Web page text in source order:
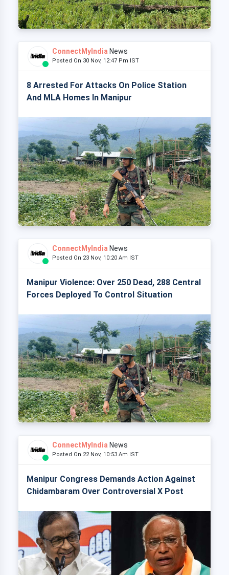
ConnectMyIndia News
Posted On 30 Nov, 12:47 Pm IST
8 Arrested For Attacks On Police Station
And MLA Homes In Manipur
ConnectMyIndia News
Posted On 23 Nov, 10:20 Am IST
Manipur Violence: Over 250 Dead, 288 Central
Forces Deployed To Control Situation
ConnectMyIndia News
Posted On 22 Nov, 10:53 Am IST
Manipur Congress Demands Action Against
Chidambaram Over Controversial X Post